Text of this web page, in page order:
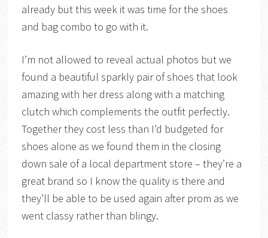
already but this week it was time for the shoes
and bag combo to go with it.
I’m not allowed to reveal actual photos but we
found a beautiful sparkly pair of shoes that look
amazing with her dress along with a matching
clutch which complements the outfit perfectly.
Together they cost less than I’d budgeted for
shoes alone as we found them in the closing
down sale of a local department store – they’re a
great brand so I know the quality is there and
they’ll be able to be used again after prom as we
went classy rather than blingy.